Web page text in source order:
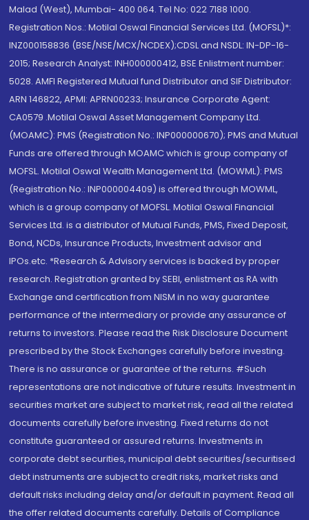
Malad (West), Mumbai- 400 064. Tel No: 022 7188 1000.
Registration Nos.: Motilal Oswal Financial Services Ltd. (MOFSL)*:
INZ000158836 (BSE/NSE/MCX/NCDEX);CDSL and NSDL: IN-DP-16-
2015; Research Analyst: INH000000412, BSE Enlistment number:
5028. AMFI Registered Mutual fund Distributor and SIF Distributor:
ARN 146822, APMI: APRN00233; Insurance Corporate Agent:
CA0579 .Motilal Oswal Asset Management Company Ltd.
(MOAMC): PMS (Registration No.: INP000000670); PMS and Mutual
Funds are offered through MOAMC which is group company of
MOFSL. Motilal Oswal Wealth Management Ltd. (MOWML): PMS
(Registration No.: INP000004409) is offered through MOWML,
which is a group company of MOFSL. Motilal Oswal Financial
Services Ltd. is a distributor of Mutual Funds, PMS, Fixed Deposit,
Bond, NCDs, Insurance Products, Investment advisor and
IPOs.etc. *Research & Advisory services is backed by proper
research. Registration granted by SEBI, enlistment as RA with
Exchange and certification from NISM in no way guarantee
performance of the intermediary or provide any assurance of
returns to investors. Please read the Risk Disclosure Document
prescribed by the Stock Exchanges carefully before investing.
There is no assurance or guarantee of the returns. #Such
representations are not indicative of future results. Investment in
securities market are subject to market risk, read all the related
documents carefully before investing. Fixed returns do not
constitute guaranteed or assured returns. Investments in
corporate debt securities, municipal debt securities/securitised
debt instruments are subject to credit risks, market risks and
default risks including delay and/or default in payment. Read all
the offer related documents carefully. Details of Compliance